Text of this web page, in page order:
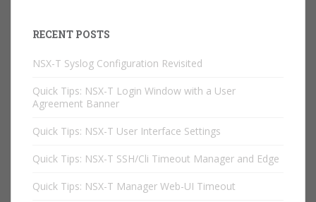
RECENT POSTS
NSX-T Syslog Configuration Revisited
Quick Tips: NSX-T Login Window with a User
Agreement Banner
Quick Tips: NSX-T User Interface Settings
Quick Tips: NSX-T SSH/Cli Timeout Manager and Edge
Quick Tips: NSX-T Manager Web-UI Timeout